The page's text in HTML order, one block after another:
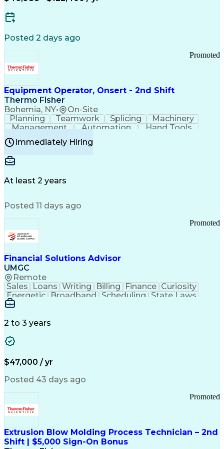
Posted 2 days ago
Equipment Operator, Onsert - 2nd Shift
Thermo Fisher
Bohemia, NY• On-Site
Promoted
Planning Teamwork Splicing
Machinery
Management
Automation
Hand Tools
Caregiving
Multitasking
BiotechnologyFamily Support
Professionalism
Time Off Management
Manufacturing Operations
Troubleshooting (Problem Solving)
Current Good Manufacturing Practices (cGMPS)
Immediately Hiring
At least 2 years
Posted 11 days ago
Financial Solutions Advisor
UMGC
Remote
Promoted
Sales Loans Writing Billing Finance Curiosity
Energetic
Broadband Scheduling
State Laws
Enthusiasm
Detail Oriented
Enrollment Management
Information Technology
Communication Channels
Office Supply Management
Federal Aviation Administration
Customer Relationship Management
2 to 3 years
$47,000 / yr
Posted 43 days ago
Extrusion Blow Molding Process Technician – 2nd
Shift | $5,000 Sign-On Bonus
Promoted